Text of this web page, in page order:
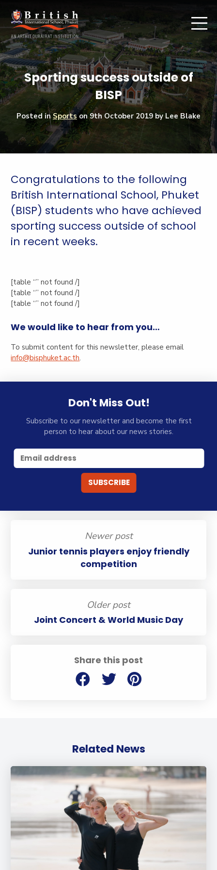
Sporting success outside of
BISP
Posted inSportson9th October 2019 by Lee Blake
Share this post
Congratulations to the following
British International School, Phuket
(BISP) students who have achieved
sporting success outside of school
in recent weeks.
[table “” not found /]
[table “” not found /]
[table “” not found /]
We would like to hear from you…
To submit content for this newsletter, please email
info@bisphuket.ac.th.
Don't Miss Out!
Subscribe to our newsletter and become the first
person to hear about our news stories.
Newer post
Junior tennis players enjoy friendly
competition
Older post
Joint Concert & World Music Day
Related News